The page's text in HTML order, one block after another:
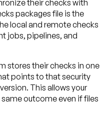
their checks with
packages file is the
local and remote checks
jobs, pipelines, and
stores their checks in one
points to that security
This allows your
outcome even if files